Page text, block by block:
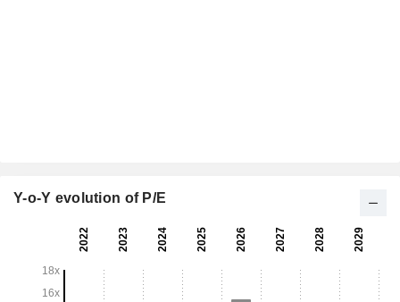
Y-o-Y evolution of P/E